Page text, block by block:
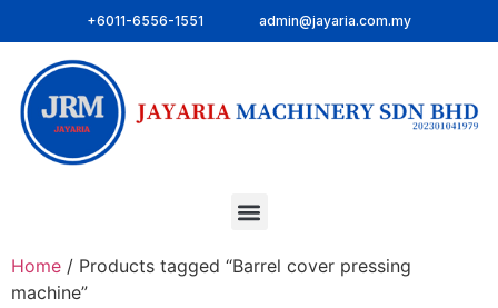
+6011-6556-1551 admin@jayaria.com.my
Home / Products tagged “Barrel cover pressing
machine”